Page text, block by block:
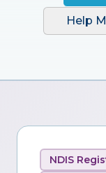
Help
NDIS